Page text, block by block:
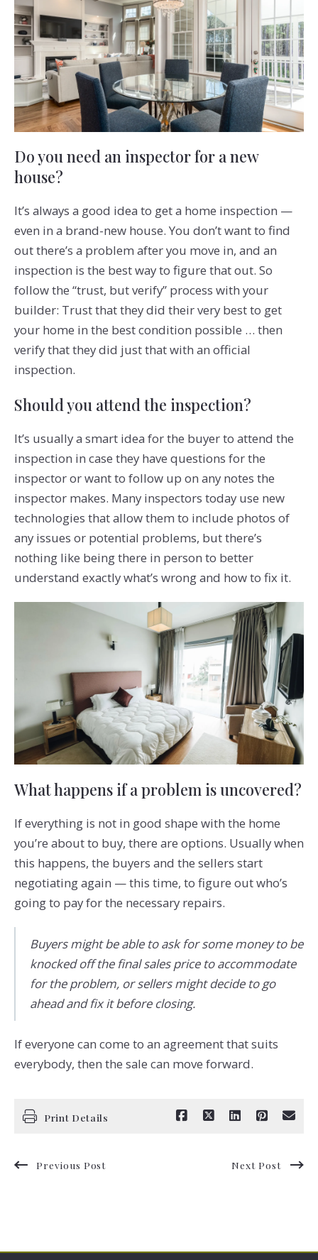
Do you need an inspector for a new
house?
It’s always a good idea to get a home inspection —
even in a brand-new house. You don’t want to find
out there’s a problem after you move in, and an
inspection is the best way to figure that out. So
follow the “trust, but verify” process with your
builder: Trust that they did their very best to get
your home in the best condition possible … then
verify that they did just that with an official
inspection.
Should you attend the inspection?
It’s usually a smart idea for the buyer to attend the
inspection in case they have questions for the
inspector or want to follow up on any notes the
inspector makes. Many inspectors today use new
technologies that allow them to include photos of
any issues or potential problems, but there’s
nothing like being there in person to better
understand exactly what’s wrong and how to fix it.
What happens if a problem is uncovered?
If everything is not in good shape with the home
you’re about to buy, there are options. Usually when
this happens, the buyers and the sellers start
negotiating again — this time, to figure out who’s
going to pay for the necessary repairs.
Buyers might be able to ask for some money to be
knocked off the final sales price to accommodate
for the problem, or sellers might decide to go
ahead and fix it before closing.
If everyone can come to an agreement that suits
everybody, then the sale can move forward.
Print Details
Previous Post Next Post